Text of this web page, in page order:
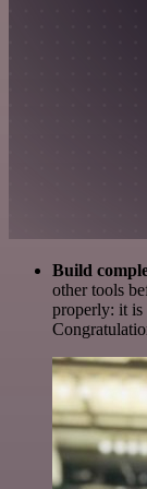
Build
other tools
properly: it is